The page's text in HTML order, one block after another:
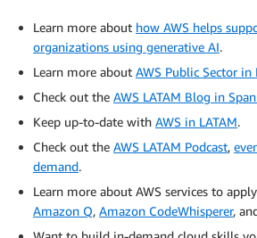
Learn more about how AWS helps
organizations using generative AI.
Learn more about AWS Public Sector in
Check out the AWS LATAM Blog in
Keep up-to-date with AWS in LATAM.
Check out the AWS LATAM Podcast,
demand.
Learn more about AWS services to
Amazon Q, Amazon CodeWhisperer,